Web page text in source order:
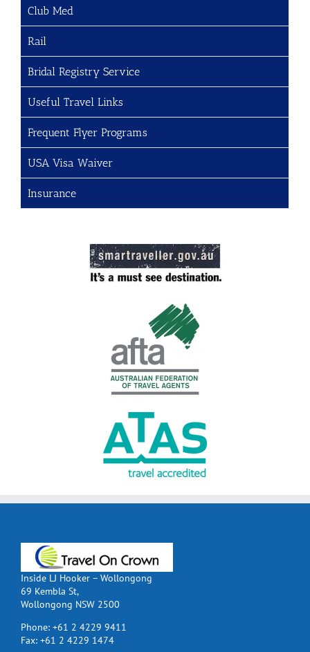
Club Med
Rail
Bridal Registry Service
Useful Travel Links
Frequent Flyer Programs
USA Visa Waiver
Insurance
Inside LJ Hooker – Wollongong
69 Kembla St,
Wollongong NSW 2500
Phone: +61 2 4229 9411
Fax: +61 2 4229 1474